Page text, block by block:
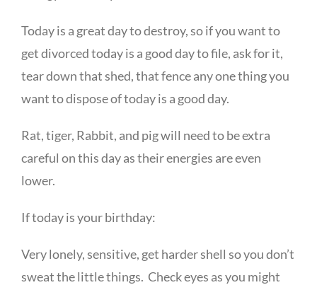
Today is a great day to destroy, so if you want to
get divorced today is a good day to file, ask for it,
tear down that shed, that fence any one thing you
want to dispose of today is a good day.
Rat, tiger, Rabbit, and pig will need to be extra
careful on this day as their energies are even
lower.
If today is your birthday:
Very lonely, sensitive, get harder shell so you don’t
sweat the little things. Check eyes as you might